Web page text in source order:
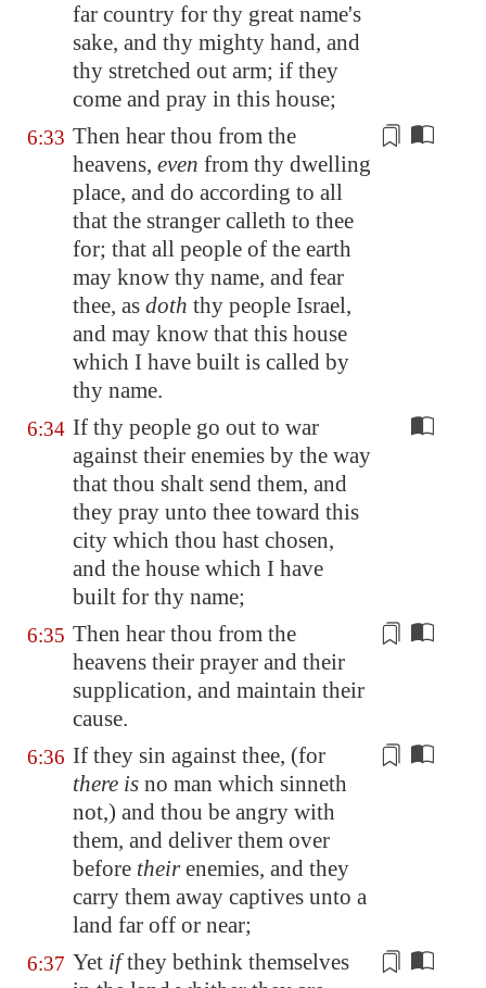
far country for thy great name's
sake, and thy mighty hand, and
thy stretched out arm; if they
come and pray in this house;
6:33 Then hear thou from the
heavens, even from thy dwelling
place, and do according to all
that the stranger calleth to thee
for; that all people of the earth
may know thy name, and fear
thee, as doth thy people Israel,
and may know that this house
which I have built is called by
thy name.
6:34 If thy people go out to war
against their enemies by the way
that thou shalt send them, and
they pray unto thee toward this
city which thou hast chosen,
and the house which I have
built for thy name;
6:35 Then hear thou from the
heavens their prayer and their
supplication, and maintain their
cause.
6:36 If they sin against thee, (for
there is no man which sinneth
not,) and thou be angry with
them, and deliver them over
before theirenemies, and they
carry them away captives unto a
land far off or near;
6:37 Yet ifthey bethink themselves